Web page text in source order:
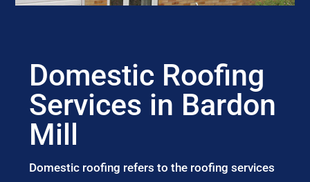
Domestic Roofing
Services in Bardon
Mill
Domestic roofing refers to the roofing services